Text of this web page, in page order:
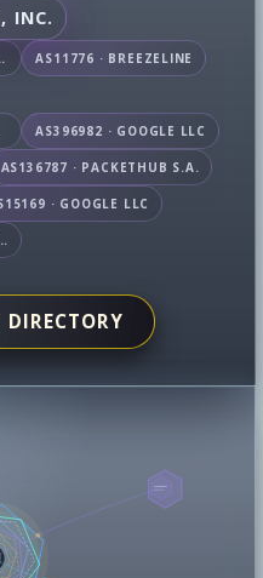
INC.
INC AS11776 · BREEZELINE
AS396982 · GOOGLE LLC
AS136787 · PACKETHUB S.A.
· GOOGLE LLC
COMMUNICATIONS LLC
DIRECTORY